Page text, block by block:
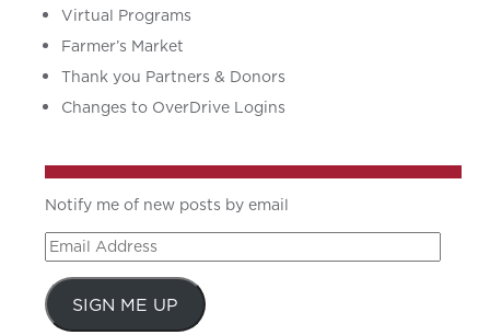
Virtual Programs
Farmer’s Market
Thank you Partners & Donors
Changes to OverDrive Logins
Notify me of new posts by email
Email
Address
SIGN ME UP